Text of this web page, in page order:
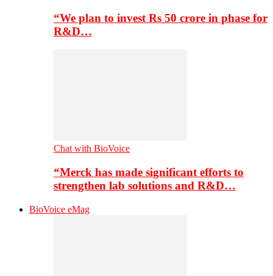
“We plan to invest Rs 50 crore in phase for
R&D…
Chat with BioVoice
“Merck has made significant efforts to
strengthen lab solutions and R&D…
BioVoice eMag